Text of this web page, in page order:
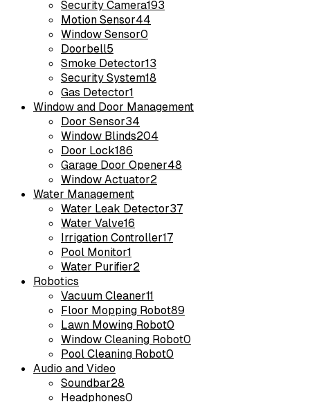
Security Camera193
Motion Sensor44
Window Sensor0
Doorbell5
Smoke Detector13
Security System18
Gas Detector1
Window and Door Management
Door Sensor34
Window Blinds204
Door Lock186
Garage Door Opener48
Window Actuator2
Water Management
Water Leak Detector37
Water Valve16
Irrigation Controller17
Pool Monitor1
Water Purifier2
Robotics
Vacuum Cleaner11
Floor Mopping Robot89
Lawn Mowing Robot0
Window Cleaning Robot0
Pool Cleaning Robot0
Audio and Video
Soundbar28
Headphones0